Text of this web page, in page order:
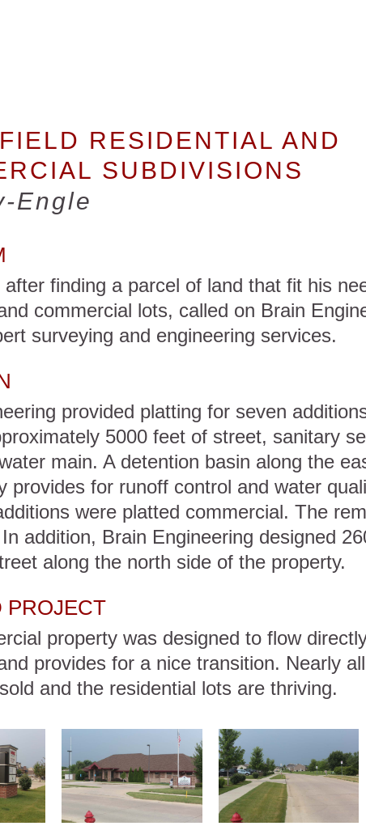
RESIDENTIAL AND
SUBDIVISIONS
Engle
after finding a parcel of land that fit his
commercial lots, called on Brain
surveying and engineering services.
provided platting for seven
5000 feet of street, sanitary
main. A detention basin along the
provides for runoff control and water
were platted commercial. The
addition, Brain Engineering designed
along the north side of the property.
PROJECT
property was designed to flow
provides for a nice transition. Nearly
and the residential lots are thriving.